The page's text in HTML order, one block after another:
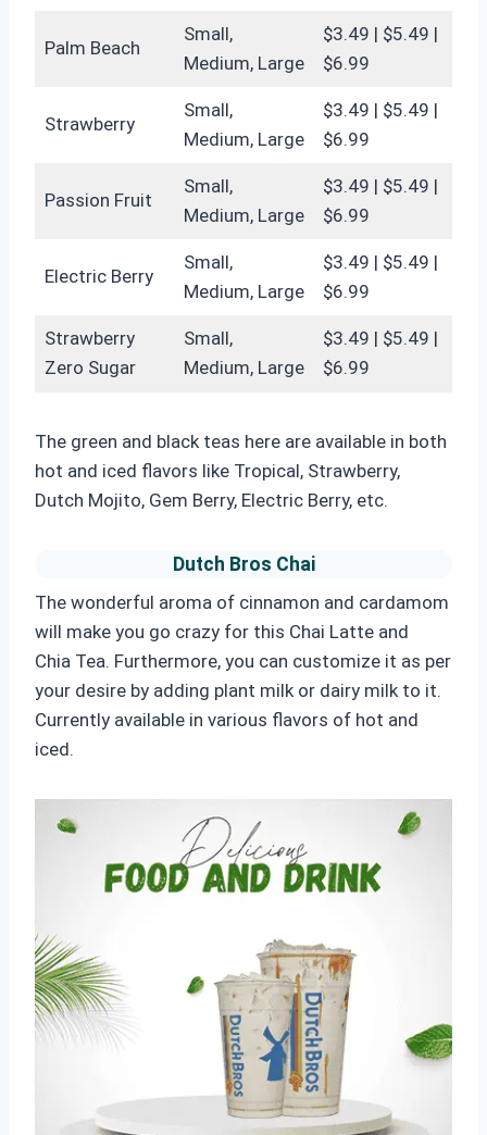
Palm Beach
Small,
Medium, Large
$3.49 | $5.49 |
$6.99
Strawberry
Small,
Medium, Large
$3.49 | $5.49 |
$6.99
Passion Fruit
Small,
Medium, Large
$3.49 | $5.49 |
$6.99
Electric Berry
Small,
Medium, Large
$3.49 | $5.49 |
$6.99
Strawberry
Zero Sugar
Small,
Medium, Large
$3.49 | $5.49 |
$6.99
The green and black teas here are available in both
hot and iced flavors like Tropical, Strawberry,
Dutch Mojito, Gem Berry, Electric Berry, etc.
Dutch Bros Chai
The wonderful aroma of cinnamon and cardamom
will make you go crazy for this Chai Latte and
Chia Tea. Furthermore, you can customize it as per
your desire by adding plant milk or dairy milk to it.
Currently available in various flavors of hot and
iced.